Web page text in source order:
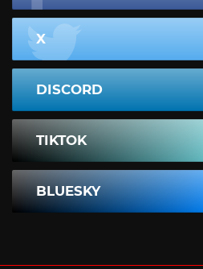
X
DISCORD
TIKTOK
BLUESKY